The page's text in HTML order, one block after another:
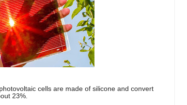
cells are made of silicone and convert
23%.